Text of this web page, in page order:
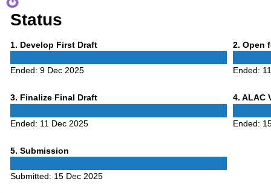
Status
1 Phase
. Develop First Draft
Ended: 9 Dec 2025
2 Phase
. Open
Ended:
3Phase
. Finalize Final Draft
Ended: 11 Dec 2025
4Phase
. ALAC
Ended:
5Phase
. Submission
Submitted: 15 Dec 2025